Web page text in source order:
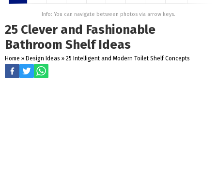
Info: You can navigate between photos via arrow keys.
25 Clever and Fashionable
Bathroom Shelf Ideas
Home » Design Ideas » 25 Intelligent and Modern Toilet Shelf Concepts